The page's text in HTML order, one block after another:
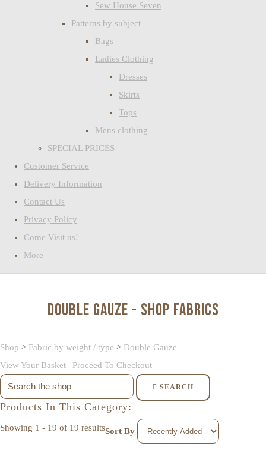
Sew House Seven
Patterns by subject
Bags
Ladies Clothing
Dresses
Skirts
Tops
Mens clothing
SPECIAL PRICES
Customer Service
Delivery Information
Contact Us
Privacy Policy
Come Visit us!
More
Double Gauze - Shop Fabrics
Shop > Fabric by weight / type > Double Gauze
View Your Basket | Proceed To Checkout
SEARCH
Products In This Category:
Showing 1 - 19 of 19 resultsSort By